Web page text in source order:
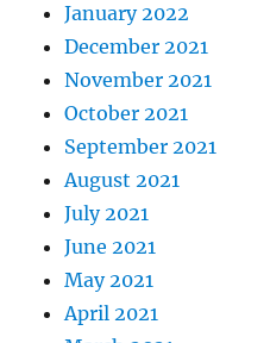
January 2022
December 2021
November 2021
October 2021
September 2021
August 2021
July 2021
June 2021
May 2021
April 2021